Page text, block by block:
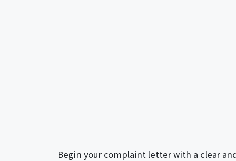
Begin your complaint letter with a clear